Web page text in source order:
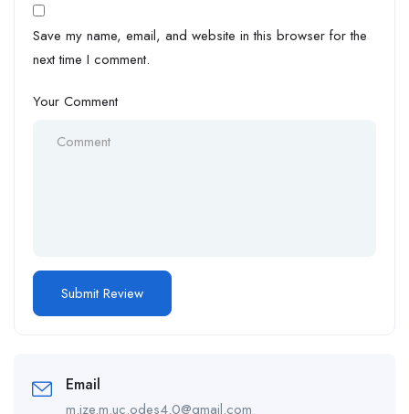
Save my name, email, and website in this browser for the
next time I comment.
Your Comment
Email
m.ize.m.uc.odes4.0@gmail.com